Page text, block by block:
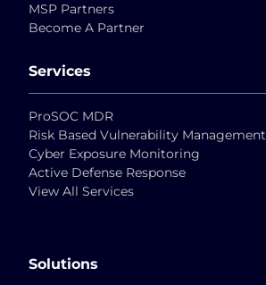
Services
ProSOC MDR
Risk Based Vulnerability Management
Cyber Exposure Monitoring
Active Defense Response
View All Services
MSP Partners
Become A Partner
Solutions